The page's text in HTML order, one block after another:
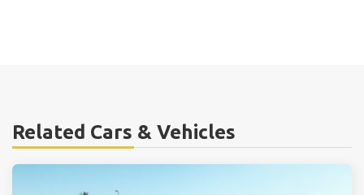
Related Cars & Vehicles